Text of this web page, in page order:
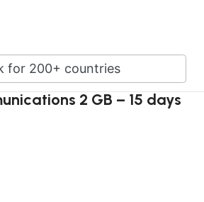
2 GB – 15 days